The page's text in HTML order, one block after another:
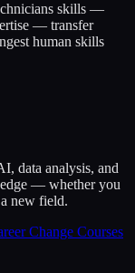
skills —
— transfer
human skills
data analysis, and
— whether you
new field.
Change Courses